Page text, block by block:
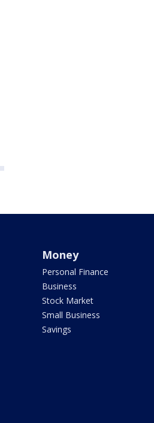
Money
Personal Finance
Business
Stock Market
Small Business
Savings